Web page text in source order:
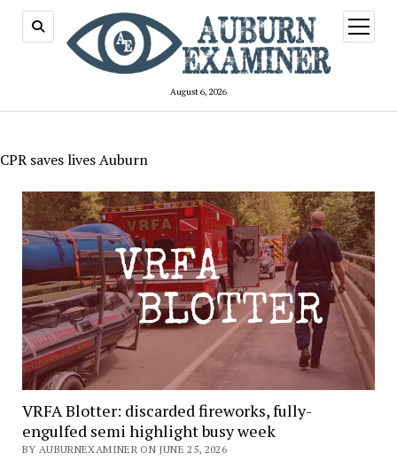
August 6, 2026
open
menu
CPR saves lives Auburn
VRFA Blotter: discarded fireworks, fully-
engulfed semi highlight busy week
BY AUBURNEXAMINER ON JUNE 25, 2026